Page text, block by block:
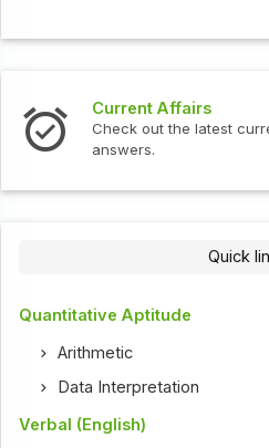
Current Affairs
Check out the latest
answers.
Quick
Quantitative Aptitude
Arithmetic
Data Interpretation
Verbal (English)